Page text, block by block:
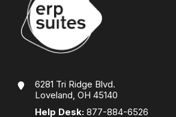
6281 Tri Ridge Blvd.
Loveland, OH 45140
Help Desk: 877-884-6526